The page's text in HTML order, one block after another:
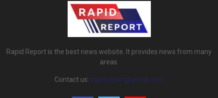
Rapid Report is the best news website. It provides news from many
areas.
Contact us: rapidreport@gmail.com